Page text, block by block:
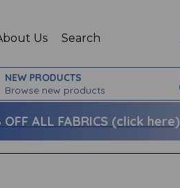
Us Search
NEW PRODUCTS
Browse new products
OFF ALL FABRICS (click here)